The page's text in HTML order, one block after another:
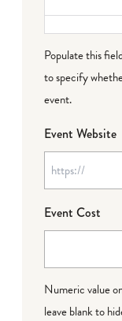
Populate this
to specify
event.
Event Website
Event Cost
Numeric value
leave blank to